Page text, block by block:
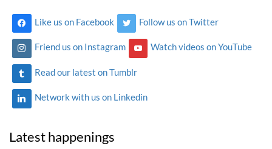
Like us on Facebook Follow us on Twitter
Friend us on Instagram Watch videos on YouTube
Read our latest on Tumblr
Network with us on Linkedin
Latest happenings